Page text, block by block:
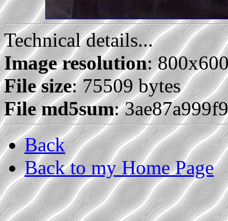
Technical details...
Image resolution:
File size: 75509 bytes
File md5sum:
Back
Back to my Home Page